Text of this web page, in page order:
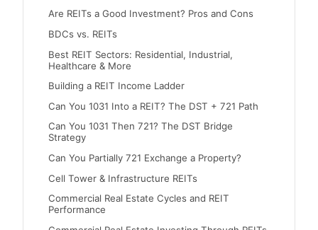
Are REITs a Good Investment? Pros and Cons
BDCs vs. REITs
Best REIT Sectors: Residential, Industrial,
Healthcare & More
Building a REIT Income Ladder
Can You 1031 Into a REIT? The DST + 721 Path
Can You 1031 Then 721? The DST Bridge
Strategy
Can You Partially 721 Exchange a Property?
Cell Tower & Infrastructure REITs
Commercial Real Estate Cycles and REIT
Performance